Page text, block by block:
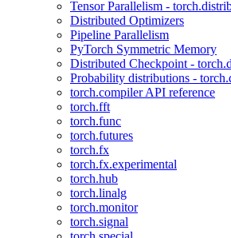
Tensor Parallelism -
Distributed Optimizers
Pipeline Parallelism
PyTorch Symmetric Memory
Distributed Checkpoint -
Probability distributions -
torch.compiler API reference
torch.fft
torch.func
torch.futures
torch.fx
torch.fx.experimental
torch.hub
torch.linalg
torch.monitor
torch.signal